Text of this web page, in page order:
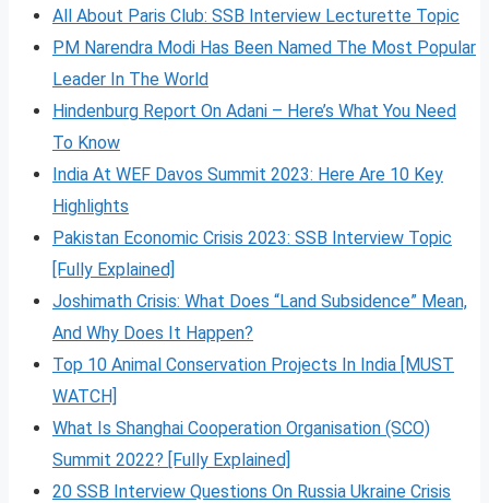
All About Paris Club: SSB Interview Lecturette Topic
PM Narendra Modi Has Been Named The Most Popular
Leader In The World
Hindenburg Report On Adani – Here’s What You Need
To Know
India At WEF Davos Summit 2023: Here Are 10 Key
Highlights
Pakistan Economic Crisis 2023: SSB Interview Topic
[Fully Explained]
Joshimath Crisis: What Does “Land Subsidence” Mean,
And Why Does It Happen?
Top 10 Animal Conservation Projects In India [MUST
WATCH]
What Is Shanghai Cooperation Organisation (SCO)
Summit 2022? [Fully Explained]
20 SSB Interview Questions On Russia Ukraine Crisis